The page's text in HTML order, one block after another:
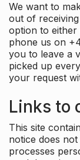
We want to
out of
option to either
phone us on
you to leave a
picked up
your request
Links to
This site
notice does
processes